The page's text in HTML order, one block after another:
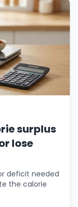
surplus
lose
deficit needed
the calorie